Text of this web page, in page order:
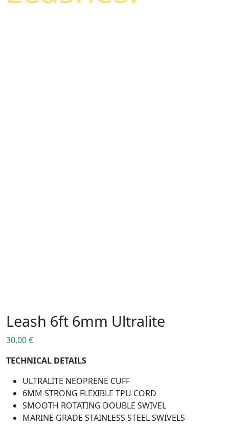
Leash 6ft 6mm Ultralite
30,00€
TECHNICAL DETAILS
ULTRALITE NEOPRENE CUFF
6MM STRONG FLEXIBLE TPU CORD
SMOOTH ROTATING DOUBLE SWIVEL
MARINE GRADE STAINLESS STEEL SWIVELS